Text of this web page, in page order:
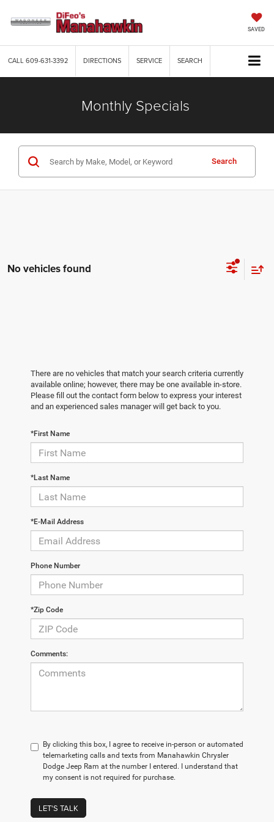
SAVED
CALL609-631-3392 DIRECTIONS SERVICE SEARCH
Monthly Specials
Search
No vehicles found
There are no vehicles that match your search criteria currently
available online; however, there may be one available in-store.
Please fill out the contact form below to express your interest
and an experienced sales manager will get back to you.
*First Name
*Last Name
*E-Mail Address
Phone Number
*Zip Code
Comments:
By clicking this box, I agree to receive in-person or automated
telemarketing calls and texts from Manahawkin Chrysler
Dodge Jeep Ram at the number I entered. I understand that
my consent is not required for purchase.
LET'S TALK